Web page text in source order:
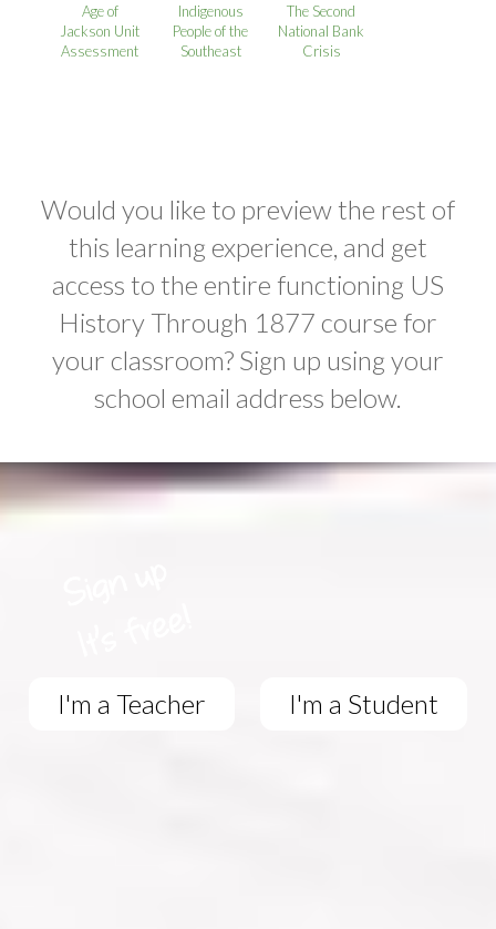
Age of
Jackson Unit
Assessment
Indigenous
People of the
Southeast
The Second
National Bank
Crisis
Would you like to preview the rest of
this learning experience, and get
access to the entire functioning US
History Through 1877 course for
your classroom? Sign up using your
school email address below.
I'm a Teacher I'm a Student